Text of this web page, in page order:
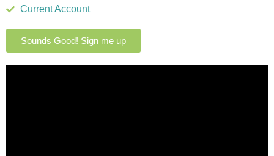
Current Account
Sounds Good! Sign me up